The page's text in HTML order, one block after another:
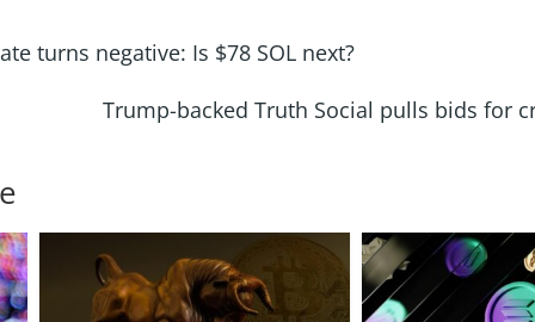
turns negative: Is $78 SOL next?
Trump-backed Truth Social pulls bids for